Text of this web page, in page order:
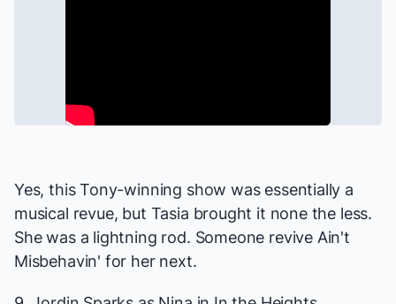
Yes, this Tony-winning show was essentially a
musical revue, but Tasia brought it none the less.
She was a lightning rod. Someone revive Ain't
Misbehavin' for her next.